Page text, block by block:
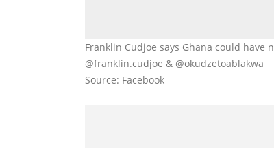
Franklin Cudjoe says Ghana could have
@franklin.cudjoe & @okudzetoablakwa
Source: Facebook